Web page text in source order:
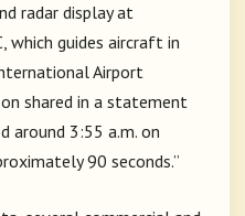
radar display at
which guides aircraft in
Airport
shared in a statement
around 3:55 a.m. on
90 seconds.”